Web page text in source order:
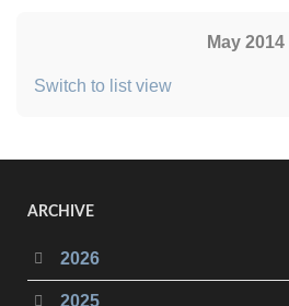
May 2014
Switch to list view
ARCHIVE
2026
2025